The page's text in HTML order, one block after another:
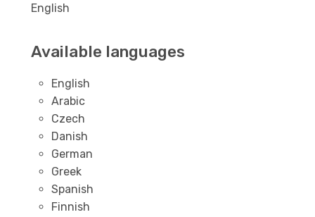
English
Available languages
English
Arabic
Czech
Danish
German
Greek
Spanish
Finnish